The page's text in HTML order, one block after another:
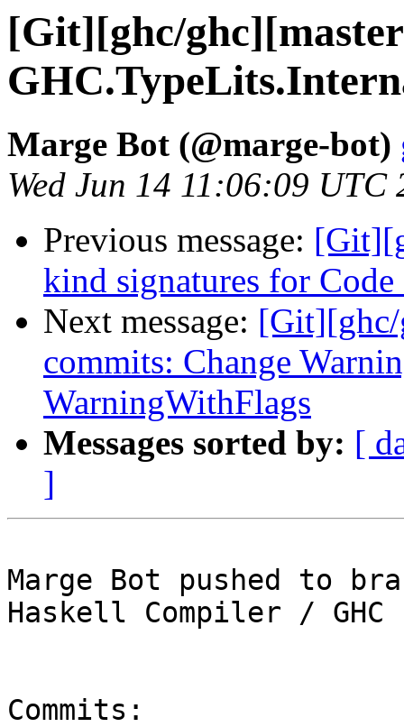
[Git][ghc/
Marge Bot (@marge-bot)
Wed Jun 14 11:06:09 UTC
Previous message:
kind signatures for
Next message:
commits: Change
WarningWithFlags
Messages sorted by: [
]
Marge Bot pushed to
Haskell Compiler / GHC
Commits: